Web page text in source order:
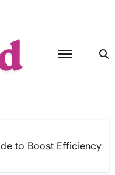
to Boost Efficiency